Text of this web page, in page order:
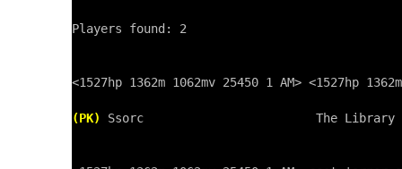
Players found: 2
<1527hp 1362m 1062mv 25450 1 AM> <1527hp
(PK) Ssorc                        The Library of